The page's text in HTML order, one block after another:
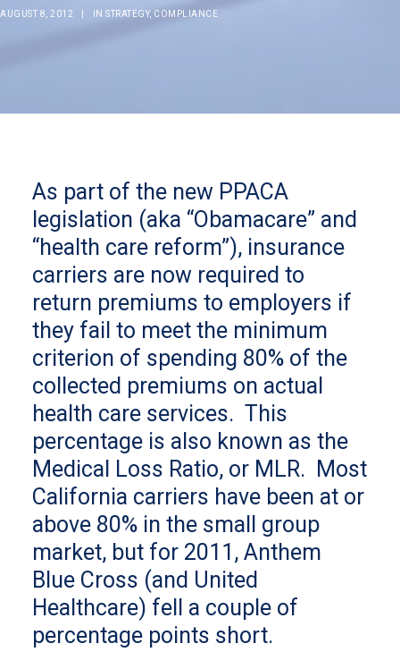
AUGUST 8, 2012 IN STRATEGY, COMPLIANCE
As part of the new PPACA
legislation (aka “Obamacare” and
“health care reform”), insurance
carriers are now required to
return premiums to employers if
they fail to meet the minimum
criterion of spending 80% of the
collected premiums on actual
health care services. This
percentage is also known as the
Medical Loss Ratio, or MLR. Most
California carriers have been at or
above 80% in the small group
market, but for 2011, Anthem
Blue Cross (and United
Healthcare) fell a couple of
percentage points short.